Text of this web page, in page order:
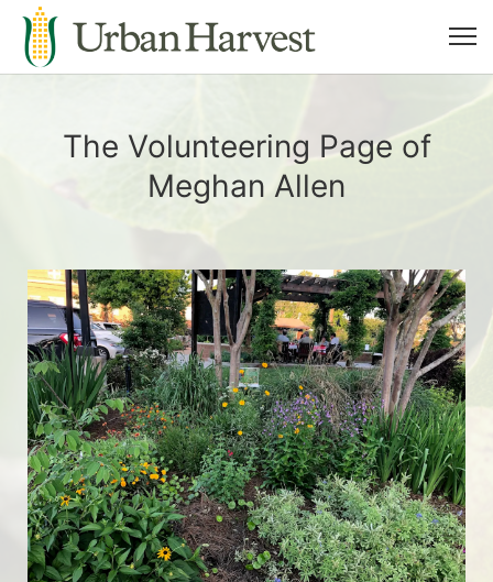
The Volunteering Page of
Meghan Allen